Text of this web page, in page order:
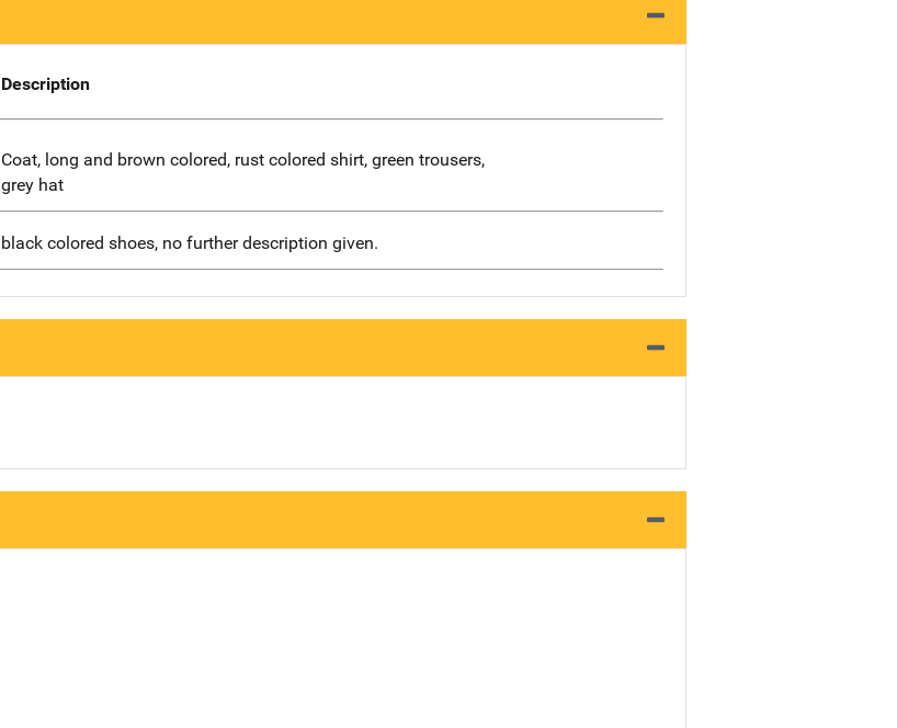
Description
Coat, long and brown colored, rust colored shirt, green trousers,
grey hat
black colored shoes, no further description given.